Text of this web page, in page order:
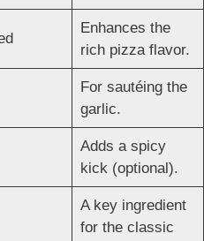
Enhances the
rich pizza flavor.
For sautéing the
garlic.
Adds a spicy
kick (optional).
A key ingredient
for the classic